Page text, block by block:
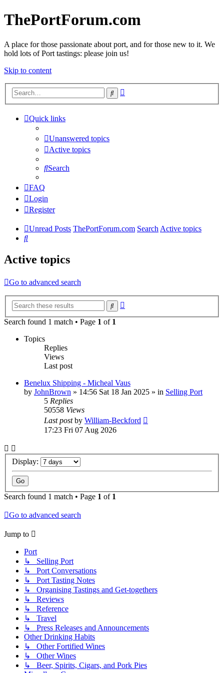
ThePortForum.com
A place for those passionate about port, and for those new to it. We
hold lots of Port tastings: please join us!
Skip to content
Search
Quick links
Unanswered topics
Active topics
Search
FAQ
Login
Register
Unread Posts ThePortForum.com SearchActive topics
Search
Active topics
Go to advanced search
Search
Search found 1 match • Page 1 of 1
Topics
Replies
Views
Last post
Benelux Shipping - Micheal Vaus
by JohnBrown » 14:56 Sat 18 Jan 2025 » in Selling Port
5 Replies
50558 Views
Last postby William-Beckford
17:23 Fri 07 Aug 2026
Display:
Search found 1 match • Page 1 of 1
Go to advanced search
Jump to
Port
↳ Selling Port
↳ Port Conversations
↳ Port Tasting Notes
↳ Organising Tastings and Get-togethers
↳ Reviews
↳ Reference
↳ Travel
↳ Press Releases and Announcements
Other Drinking Habits
↳ Other Fortified Wines
↳ Other Wines
↳ Beer, Spirits, Cigars, and Pork Pies